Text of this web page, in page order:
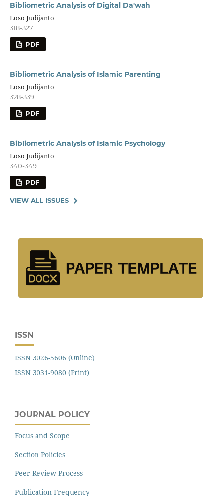
Bibliometric Analysis of Digital Da'wah
Loso Judijanto
318-327
PDF
Bibliometric Analysis of Islamic Parenting
Loso Judijanto
328-339
PDF
Bibliometric Analysis of Islamic Psychology
Loso Judijanto
340-349
PDF
VIEW ALL ISSUES
ISSN
ISSN 3026-5606 (Online)
ISSN 3031-9080 (Print)
JOURNAL POLICY
Focus and Scope
Section Policies
Peer Review Process
Publication Frequency